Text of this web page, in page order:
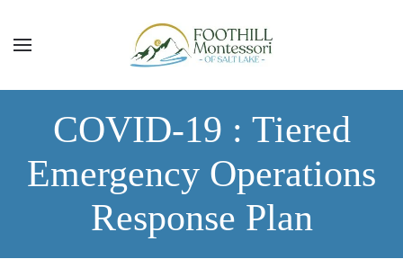
Skip to main content
COVID-19 : Tiered
Emergency Operations
Response Plan